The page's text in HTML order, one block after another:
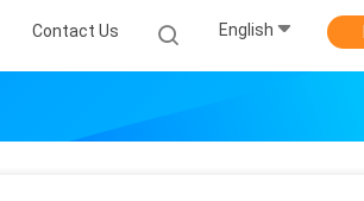
Contact Us English